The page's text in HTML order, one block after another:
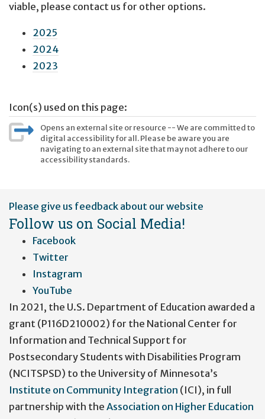
viable, please contact us for other options.
2025
2024
2023
Icon(s) used on this page:
Opens an external site or resource -- We are committed to
digital accessibility for all. Please be aware you are
navigating to an external site that may not adhere to our
accessibility standards.
User
account
menu
Please give us feedback about our website
Follow us on Social Media!
Facebook
Twitter
Instagram
YouTube
In 2021, the U.S. Department of Education awarded a
grant (P116D210002) for the National Center for
Information and Technical Support for
Postsecondary Students with Disabilities Program
(NCITSPSD) to the University of Minnesota’s
Institute on Community Integration (ICI), in full
partnership with the Association on Higher Education